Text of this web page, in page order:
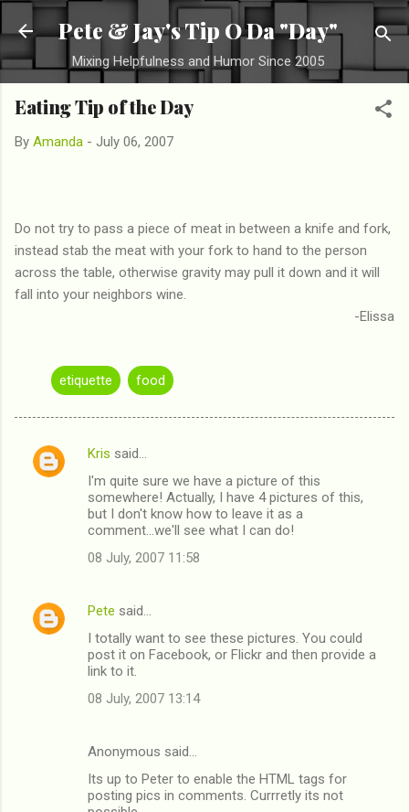
Skip to main content
Pete & Jay's Tip O Da "Day"
Mixing Helpfulness and Humor Since 2005
Eating Tip of the Day
By Amanda - July 06, 2007
Do not try to pass a piece of meat in between a knife and fork,
instead stab the meat with your fork to hand to the person
across the table, otherwise gravity may pull it down and it will
fall into your neighbors wine.
-Elissa
etiquette food
C
t
Kris said…
I'm quite sure we have a picture of this
somewhere! Actually, I have 4 pictures of this,
but I don't know how to leave it as a
comment...we'll see what I can do!
08 July, 2007 11:58
Pete said…
I totally want to see these pictures. You could
post it on Facebook, or Flickr and then provide a
link to it.
08 July, 2007 13:14
Anonymous said…
Its up to Peter to enable the HTML tags for
posting pics in comments. Currretly its not